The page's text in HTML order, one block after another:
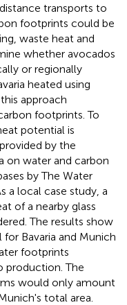
transports to
footprints could be
waste heat and
whether avocados
or regionally
heated using
approach
footprints. To
potential is
by the
on water and carbon
by The Water
a local case study, a
of a nearby glass
The results show
Bavaria and Munich
footprints
production. The
would only amount
total area.